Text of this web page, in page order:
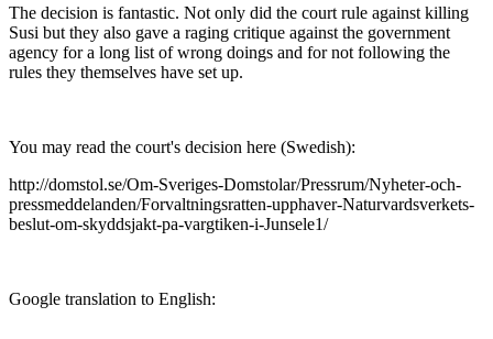
The decision is fantastic. Not only did the court rule against killing
Susi but they also gave a raging critique against the government
agency for a long list of wrong doings and for not following the
rules they themselves have set up.
You may read the court's decision here (Swedish):
http://domstol.se/Om-Sveriges-Domstolar/Pressrum/Nyheter-och-
pressmeddelanden/Forvaltningsratten-upphaver-Naturvardsverkets-
beslut-om-skyddsjakt-pa-vargtiken-i-Junsele1/
Google translation to English: